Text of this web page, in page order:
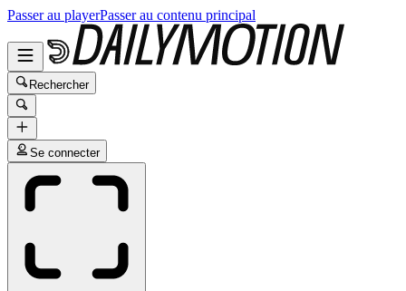
Passer au playerPasser au contenu principal
Rechercher
Se connecter